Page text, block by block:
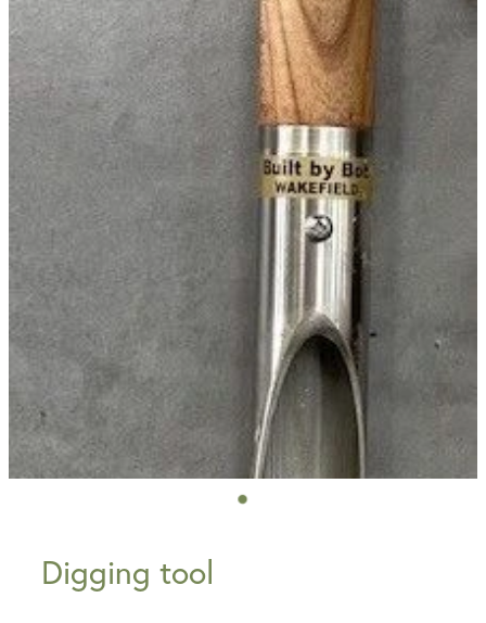
WINTER GARDENZ GREENHOUSES
HERITAGE PLANT SUPPORTS
Blog
Digging tool